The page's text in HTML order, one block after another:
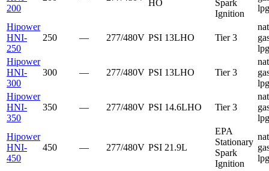
200
HO
Spark
Ignition
lpg
Hipower
HNI-
250
250 — 277/480V PSI 13LHO Tier 3
lpg
Hipower
HNI-
300
300 — 277/480V PSI 13LHO Tier 3
lpg
Hipower
HNI-
350
350 — 277/480V PSI 14.6LHO Tier 3
lpg
Hipower
HNI-
450
450 — 277/480V PSI 21.9L
EPA
Stationary
Spark
Ignition
lpg